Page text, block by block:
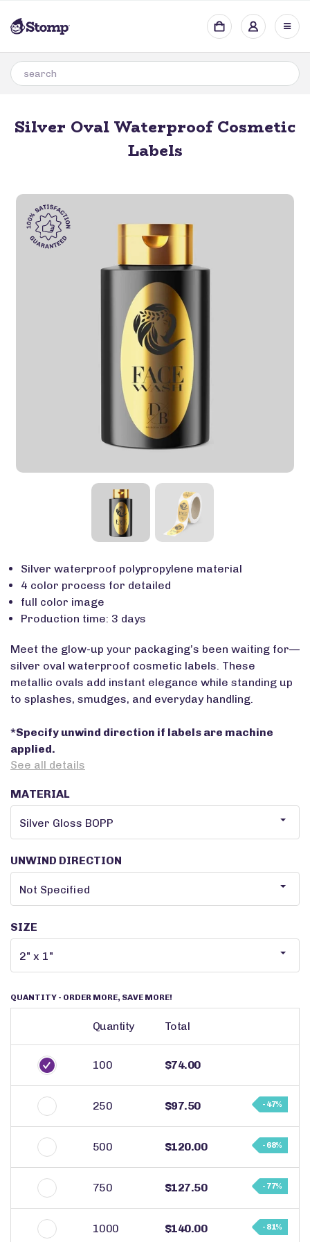
Silver Oval Waterproof Cosmetic
Labels
Silver waterproof polypropylene material
4 color process for detailed
full color image
Production time: 3 days
Meet the glow-up your packaging’s been waiting for—
silver oval waterproof cosmetic labels. These
metallic ovals add instant elegance while standing up
to splashes, smudges, and everyday handling.
*Specify unwind direction if labels are machine
applied.
See all details
MATERIAL
UNWIND DIRECTION
SIZE
QUANTITY - ORDER MORE, SAVE MORE!
Quantity Total
100 $74.00
250 $97.50 - 47%
500 $120.00 - 68%
750 $127.50 - 77%
1000 $140.00 - 81%